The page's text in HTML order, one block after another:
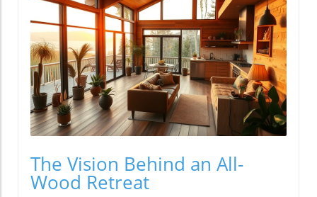
The Vision Behind an All-
Wood Retreat